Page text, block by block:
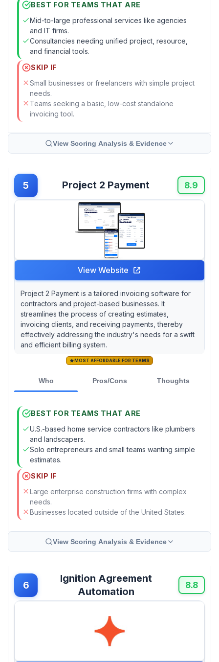
BEST FOR TEAMS THAT ARE
Mid-to-large professional services like agencies
and IT firms.
Consultancies needing unified project, resource,
and financial tools.
SKIP IF
Small businesses or freelancers with simple project
needs.
Teams seeking a basic, low-cost standalone
invoicing tool.
View Scoring Analysis & Evidence
5 Project 2 Payment 8.9
View Website
Project 2 Payment is a tailored invoicing software for
contractors and project-based businesses. It
streamlines the process of creating estimates,
invoicing clients, and receiving payments, thereby
effectively addressing the industry's needs for a swift
and efficient billing system.
MOST AFFORDABLE FOR TEAMS
Who Pros/Cons Thoughts
BEST FOR TEAMS THAT ARE
U.S.-based home service contractors like plumbers
and landscapers.
Solo entrepreneurs and small teams wanting simple
estimates.
SKIP IF
Large enterprise construction firms with complex
needs.
Businesses located outside of the United States.
View Scoring Analysis & Evidence
6
Ignition Agreement
Automation
8.8